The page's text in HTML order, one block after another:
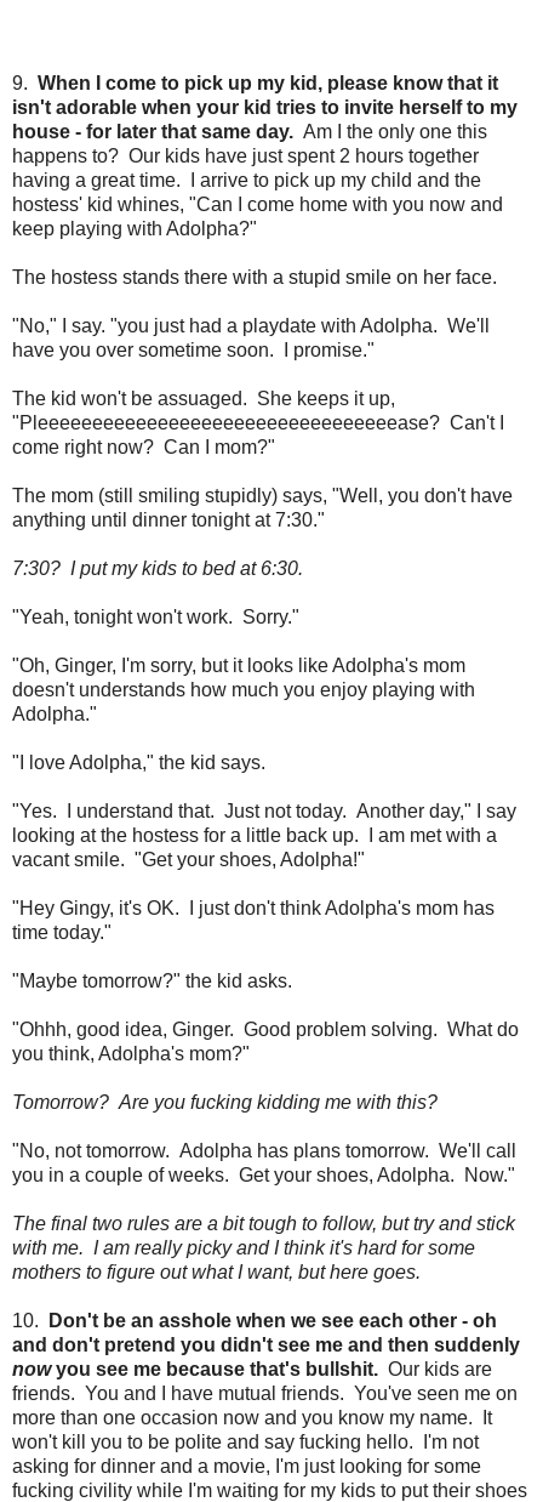
9. When I come to pick up my kid, please know that it
isn't adorable when your kid tries to invite herself to my
house - for later that same day. Am I the only one this
happens to? Our kids have just spent 2 hours together
having a great time. I arrive to pick up my child and the
hostess' kid whines, "Can I come home with you now and
keep playing with Adolpha?"
The hostess stands there with a stupid smile on her face.
"No," I say. "you just had a playdate with Adolpha. We'll
have you over sometime soon. I promise."
The kid won't be assuaged. She keeps it up,
"Pleeeeeeeeeeeeeeeeeeeeeeeeeeeeeeeeease? Can't I
come right now? Can I mom?"
The mom (still smiling stupidly) says, "Well, you don't have
anything until dinner tonight at 7:30."
7:30? I put my kids to bed at 6:30.
"Yeah, tonight won't work. Sorry."
"Oh, Ginger, I'm sorry, but it looks like Adolpha's mom
doesn't understands how much you enjoy playing with
Adolpha."
"I love Adolpha," the kid says.
"Yes. I understand that. Just not today. Another day," I say
looking at the hostess for a little back up. I am met with a
vacant smile. "Get your shoes, Adolpha!"
"Hey Gingy, it's OK. I just don't think Adolpha's mom has
time today."
"Maybe tomorrow?" the kid asks.
"Ohhh, good idea, Ginger. Good problem solving. What do
you think, Adolpha's mom?"
Tomorrow? Are you fucking kidding me with this?
"No, not tomorrow. Adolpha has plans tomorrow. We'll call
you in a couple of weeks. Get your shoes, Adolpha. Now."
The final two rules are a bit tough to follow, but try and stick
with me. I am really picky and I think it's hard for some
mothers to figure out what I want, but here goes.
10.
Don't be an asshole when we see each other - oh
and don't pretend you didn't see me and then suddenly
nowyou see me because that's bullshit. Our kids are
friends. You and I have mutual friends. You've seen me on
more than one occasion now and you know my name. It
won't kill you to be polite and say fucking hello. I'm not
asking for dinner and a movie, I'm just looking for some
fucking civility while I'm waiting for my kids to put their shoes